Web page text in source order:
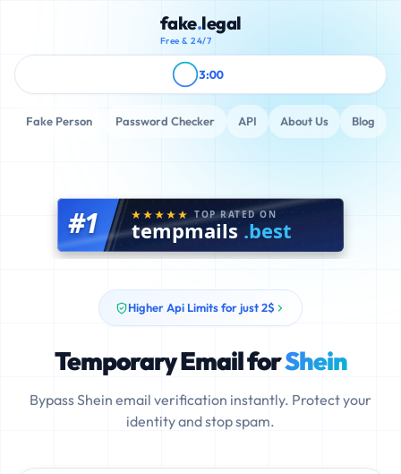
fake.legal
Free & 24/7
Fake Person Password Checker API About Us Blog
3:00
#1 TOP RATED ON
tempmails .best
Higher Api Limits for just 2$
Temporary Email forShein
Bypass Shein email verification instantly. Protect your
identity and stop spam.